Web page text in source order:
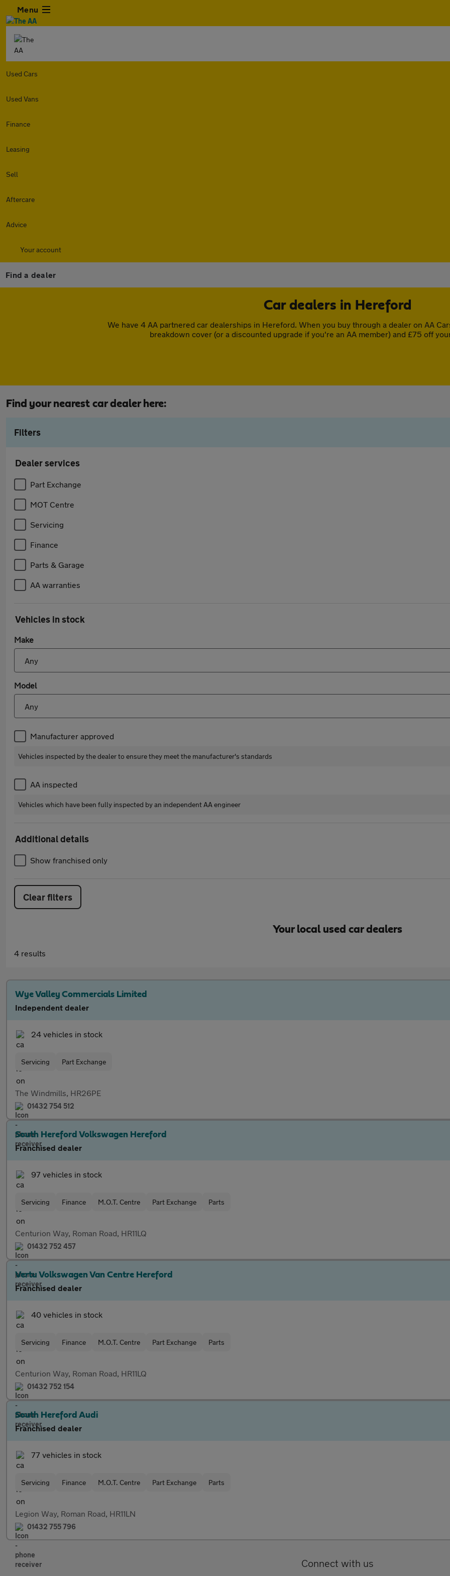
Menu
Used Cars
Used Vans
Finance
Leasing
Sell
Aftercare
Advice
Your account
Find a dealer
Car dealers in Hereford
We have 4 AA partnered car dealerships in Hereford. When you buy through a dealer on AA
breakdown cover (or a discounted upgrade if you're an AA member) and £75 off
Find your nearest car dealer here:
Filters
Dealer services
Part Exchange
MOT Centre
Servicing
Finance
Parts & Garage
AA warranties
Vehicles in stock
Make
Model
Manufacturer approved
Vehicles inspected by the dealer to ensure they meet the manufacturer's standards
AA inspected
Vehicles which have been fully inspected by an independent AA engineer
Additional details
Show franchised only
Clear filters
Your local used car dealers
4 results
Wye Valley Commercials Limited
Independent dealer
24 vehicles in stock
Servicing Part Exchange
The Windmills, HR26PE
01432 754 512
South Hereford Volkswagen Hereford
Franchised dealer
97 vehicles in stock
Servicing Finance M.O.T. Centre Part Exchange Parts
Centurion Way, Roman Road, HR11LQ
01432 752 457
Vertu Volkswagen Van Centre Hereford
Franchised dealer
40 vehicles in stock
Servicing Finance M.O.T. Centre Part Exchange Parts
Centurion Way, Roman Road, HR11LQ
01432 752 154
South Hereford Audi
Franchised dealer
77 vehicles in stock
Servicing Finance M.O.T. Centre Part Exchange Parts
Legion Way, Roman Road, HR11LN
01432 755 796
Connect with us